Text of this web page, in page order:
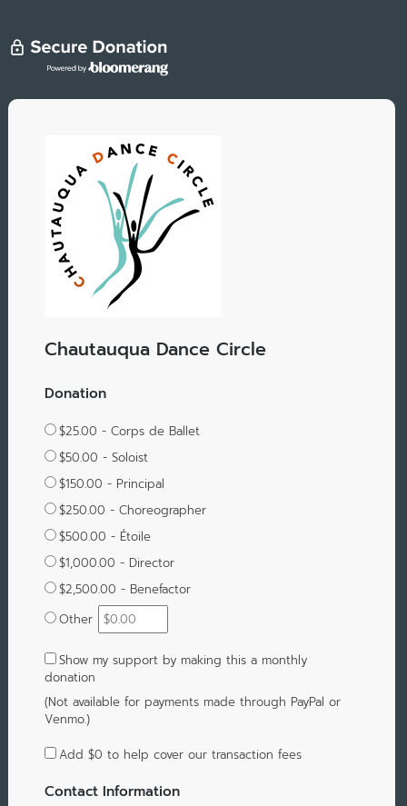
Chautauqua Dance Circle
Donation
$25.00 - Corps de Ballet
$50.00 - Soloist
$150.00 - Principal
$250.00 - Choreographer
$500.00 - Étoile
$1,000.00 - Director
$2,500.00 - Benefactor
Other
Show my support by making this a monthly
donation
(Not available for payments made through PayPal or
Venmo.)
Add $0 to help cover our transaction fees
Contact Information